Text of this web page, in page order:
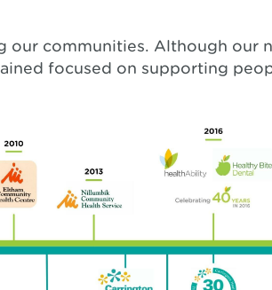
communities. Although our
focused on supporting